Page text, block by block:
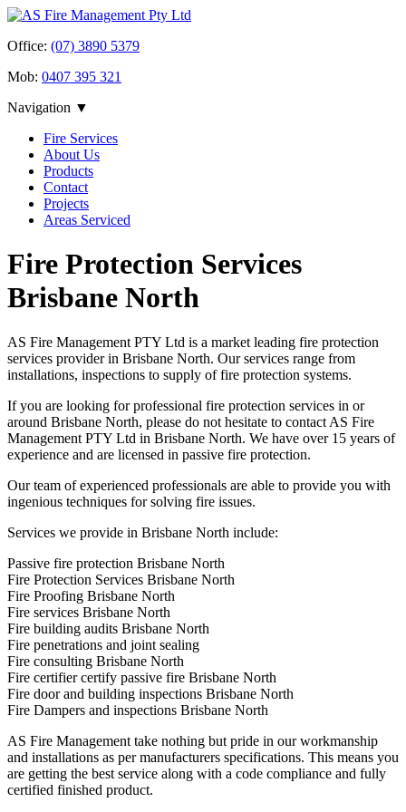
Office: (07) 3890 5379
Mob: 0407 395 321
Navigation ▼
Fire Services
About Us
Products
Contact
Projects
Areas Serviced
Fire Protection Services
Brisbane North
AS Fire Management PTY Ltd is a market leading fire protection
services provider in Brisbane North. Our services range from
installations, inspections to supply of fire protection systems.
If you are looking for professional fire protection services in or
around Brisbane North, please do not hesitate to contact AS Fire
Management PTY Ltd in Brisbane North. We have over 15 years of
experience and are licensed in passive fire protection.
Our team of experienced professionals are able to provide you with
ingenious techniques for solving fire issues.
Services we provide in Brisbane North include:
Passive fire protection Brisbane North
Fire Protection Services Brisbane North
Fire Proofing Brisbane North
Fire services Brisbane North
Fire building audits Brisbane North
Fire penetrations and joint sealing
Fire consulting Brisbane North
Fire certifier certify passive fire Brisbane North
Fire door and building inspections Brisbane North
Fire Dampers and inspections Brisbane North
AS Fire Management take nothing but pride in our workmanship
and installations as per manufacturers specifications. This means you
are getting the best service along with a code compliance and fully
certified finished product.